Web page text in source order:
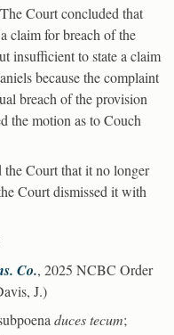
Court concluded that
claim for breach of the
insufficient to state a claim
because the complaint
breach of the provision
the motion as to Couch
the Court that it no longer
Court dismissed it with
Co., 2025 NCBC Order
J.)
duces tecum;